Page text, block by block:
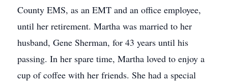
County EMS, as an EMT and an office employee,
until her retirement. Martha was married to her
husband, Gene Sherman, for 43 years until his
passing. In her spare time, Martha loved to enjoy a
cup of coffee with her friends. She had a special